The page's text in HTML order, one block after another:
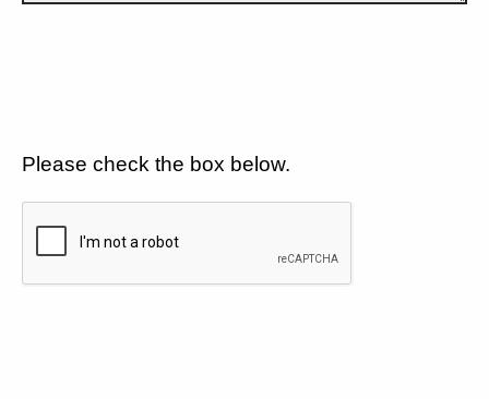
Please check the box below.